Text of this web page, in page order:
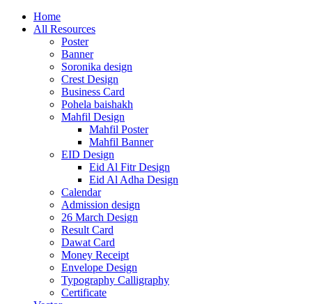
Home
All Resources
Poster
Banner
Soronika design
Crest Design
Business Card
Pohela baishakh
Mahfil Design
Mahfil Poster
Mahfil Banner
EID Design
Eid Al Fitr Design
Eid Al Adha Design
Calendar
Admission design
26 March Design
Result Card
Dawat Card
Money Receipt
Envelope Design
Typography Calligraphy
Certificate